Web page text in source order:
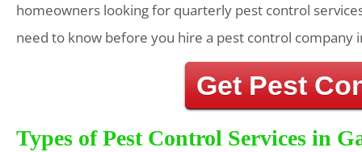
homeowners looking for quarterly pest control
need to know before you hire a pest control company
Get Pest
Types of Pest Control Services in